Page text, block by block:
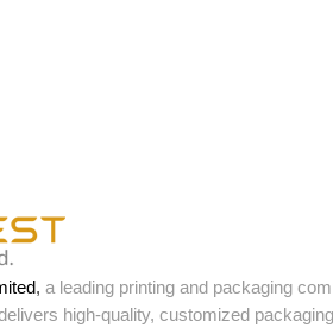
, a leading printing and packaging
high-quality, customized